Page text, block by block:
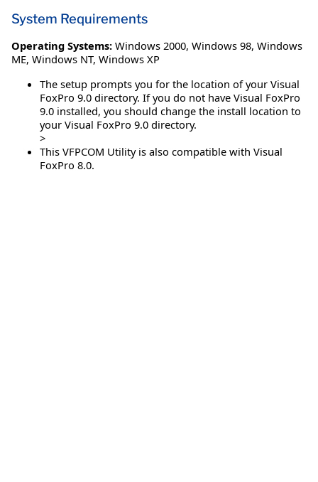
System Requirements
Operating Systems: Windows 2000, Windows 98, Windows
ME, Windows NT, Windows XP
The setup prompts you for the location of your Visual
FoxPro 9.0 directory. If you do not have Visual FoxPro
9.0 installed, you should change the install location to
your Visual FoxPro 9.0 directory.
>
This VFPCOM Utility is also compatible with Visual
FoxPro 8.0.